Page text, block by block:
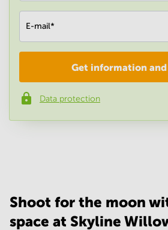
E-mail*
Phone number*
Get information
Data protection
Shoot for the moon
space at Skyline